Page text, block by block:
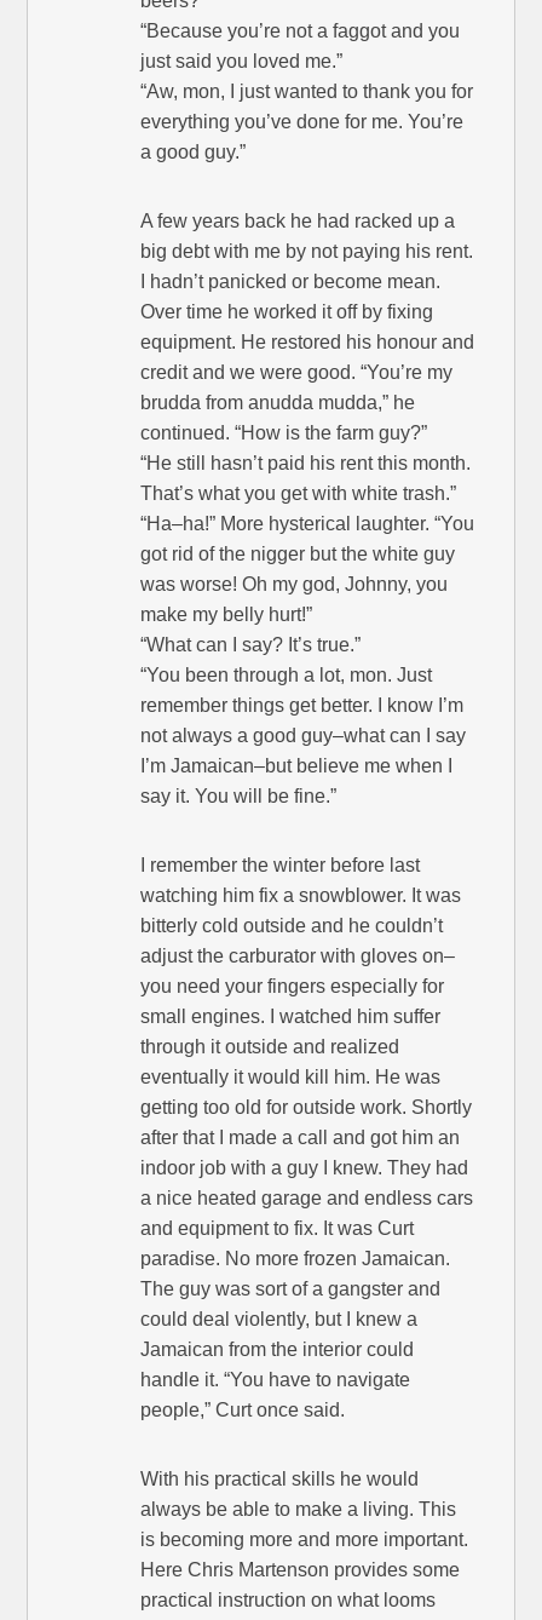
“Because you’re not a faggot and you
just said you loved me.”
“Aw, mon, I just wanted to thank you for
everything you’ve done for me. You’re
a good guy.”
A few years back he had racked up a
big debt with me by not paying his rent.
I hadn’t panicked or become mean.
Over time he worked it off by fixing
equipment. He restored his honour and
credit and we were good. “You’re my
brudda from anudda mudda,” he
continued. “How is the farm guy?”
“He still hasn’t paid his rent this month.
That’s what you get with white trash.”
“Ha–ha!” More hysterical laughter. “You
got rid of the nigger but the white guy
was worse! Oh my god, Johnny, you
make my belly hurt!”
“What can I say? It’s true.”
“You been through a lot, mon. Just
remember things get better. I know I’m
not always a good guy–what can I say
I’m Jamaican–but believe me when I
say it. You will be fine.”
I remember the winter before last
watching him fix a snowblower. It was
bitterly cold outside and he couldn’t
adjust the carburator with gloves on–
you need your fingers especially for
small engines. I watched him suffer
through it outside and realized
eventually it would kill him. He was
getting too old for outside work. Shortly
after that I made a call and got him an
indoor job with a guy I knew. They had
a nice heated garage and endless cars
and equipment to fix. It was Curt
paradise. No more frozen Jamaican.
The guy was sort of a gangster and
could deal violently, but I knew a
Jamaican from the interior could
handle it. “You have to navigate
people,” Curt once said.
With his practical skills he would
always be able to make a living. This
is becoming more and more important.
Here Chris Martenson provides some
practical instruction on what looms